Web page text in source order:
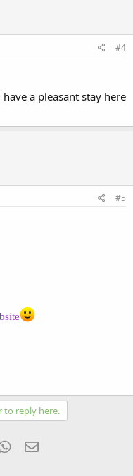
#4
a pleasant stay here
#5
to reply here.
WhatsApp